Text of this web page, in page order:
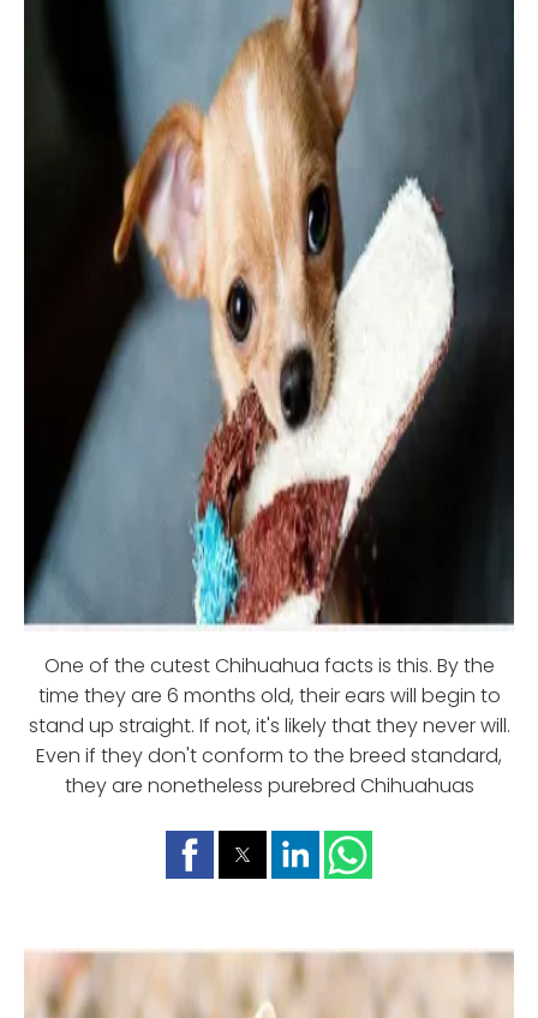
One of the cutest Chihuahua facts is this. By the
time they are 6 months old, their ears will begin to
stand up straight. If not, it's likely that they never will.
Even if they don't conform to the breed standard,
they are nonetheless purebred Chihuahuas